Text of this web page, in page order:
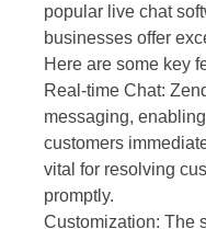
popular live chat
businesses offer
Here are some key
Real-time Chat:
messaging,
customers
vital for resolving
promptly.
Customization: The